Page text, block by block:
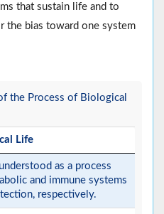
that sustain life and to
the bias toward one system
the Process of Biological
Life
as a process
and immune systems
respectively.